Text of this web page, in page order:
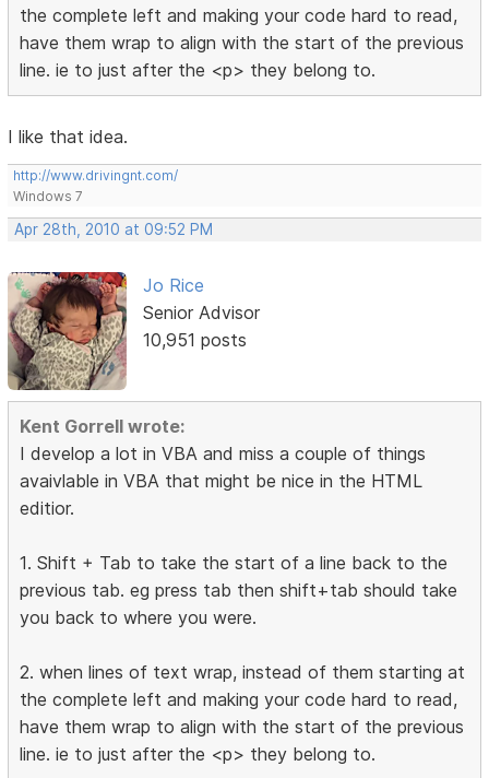
the complete left and making your code hard to read,
have them wrap to align with the start of the previous
line. ie to just after the <p> they belong to.
I like that idea.
http://www.drivingnt.com/
Windows 7
Apr 28th, 2010 at 09:52 PM
Jo Rice
Senior Advisor
10,951 posts
Kent Gorrell wrote:
I develop a lot in VBA and miss a couple of things
avaivlable in VBA that might be nice in the HTML
editior.
1. Shift + Tab to take the start of a line back to the
previous tab. eg press tab then shift+tab should take
you back to where you were.
2. when lines of text wrap, instead of them starting at
the complete left and making your code hard to read,
have them wrap to align with the start of the previous
line. ie to just after the <p> they belong to.